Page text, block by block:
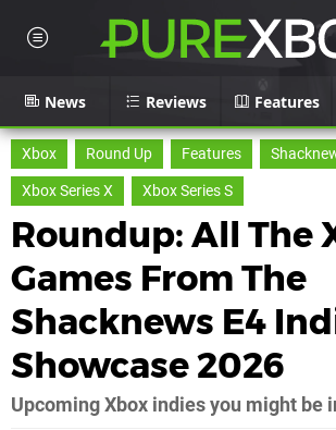
News Reviews Features
Xbox Round Up Features
Xbox Series X
Xbox Series S
Roundup: All The
Games From The
Shacknews E4
Showcase 2026
Upcoming Xbox indies you might be